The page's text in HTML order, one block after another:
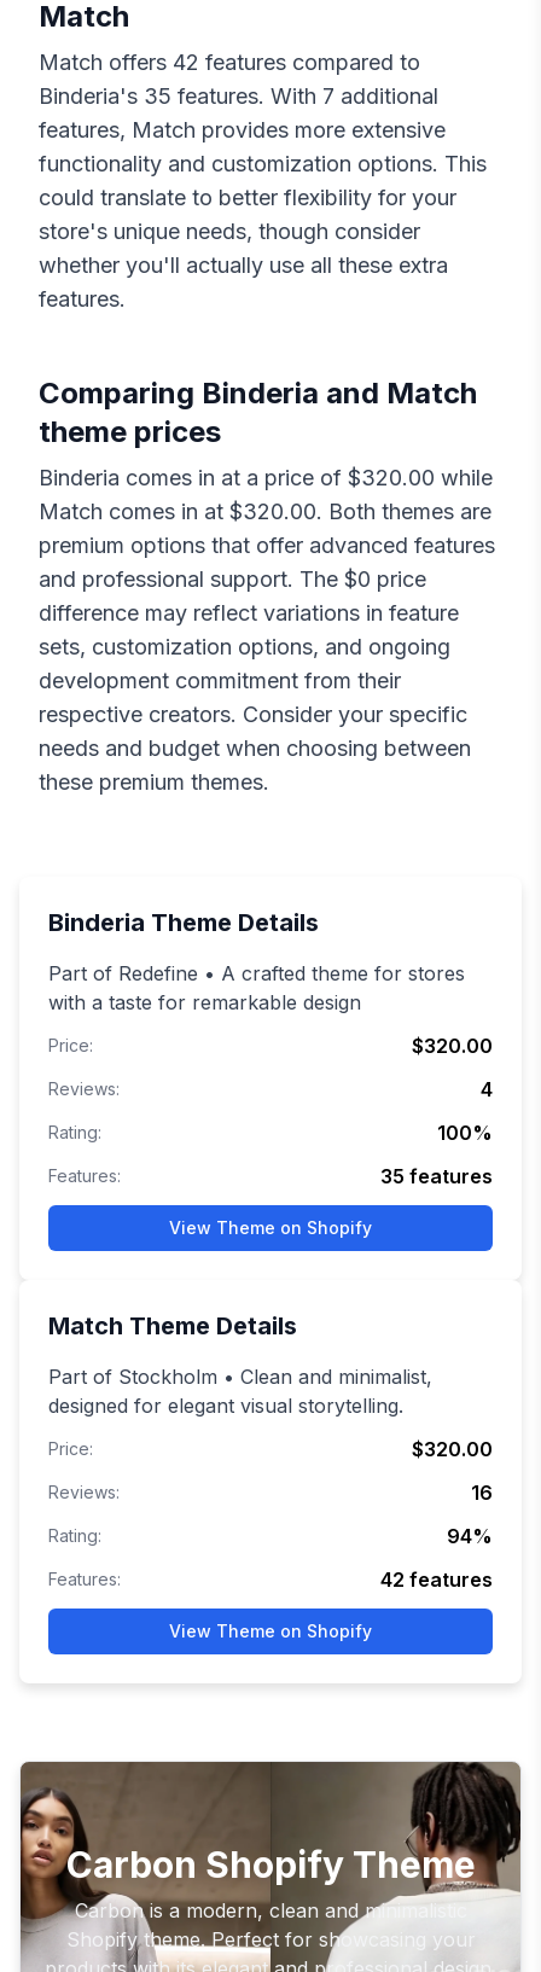
Match
Match offers 42 features compared to
Binderia's 35 features. With 7 additional
features, Match provides more extensive
functionality and customization options. This
could translate to better flexibility for your
store's unique needs, though consider
whether you'll actually use all these extra
features.
Comparing Binderia and Match
theme prices
Binderia comes in at a price of $320.00 while
Match comes in at $320.00. Both themes are
premium options that offer advanced features
and professional support. The $0 price
difference may reflect variations in feature
sets, customization options, and ongoing
development commitment from their
respective creators. Consider your specific
needs and budget when choosing between
these premium themes.
Binderia Theme Details
Part of Redefine • A crafted theme for stores
with a taste for remarkable design
Price: $320.00
Reviews: 4
Rating: 100%
Features: 35 features
View Theme on Shopify
Match Theme Details
Part of Stockholm • Clean and minimalist,
designed for elegant visual storytelling.
Price: $320.00
Reviews: 16
Rating: 94%
Features: 42 features
View Theme on Shopify
Carbon Shopify Theme
Carbon is a modern, clean and minimalistic
Shopify theme. Perfect for showcasing your